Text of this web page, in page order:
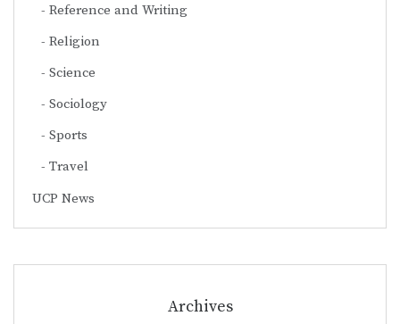
Reference and Writing
Religion
Science
Sociology
Sports
Travel
UCP News
Archives